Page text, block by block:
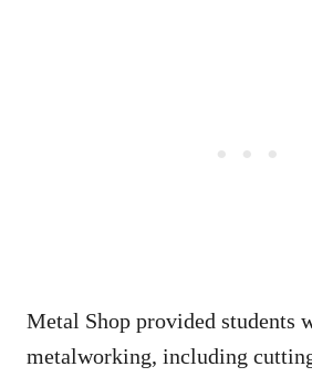
Metal Shop provided students
metalworking, including